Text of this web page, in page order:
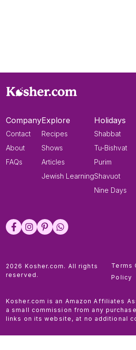
Company
Contact
About
FAQs
Explore
Recipes
Shows
Articles
Jewish Learning
Holidays
Shabbat
Tu-Bishvat
Purim
Shavuot
Nine Days
2026 Kosher.com. All rights
reserved.
Terms
Policy
Kosher.com is an Amazon Affiliates
a small commission from any
links on its website, at no additional